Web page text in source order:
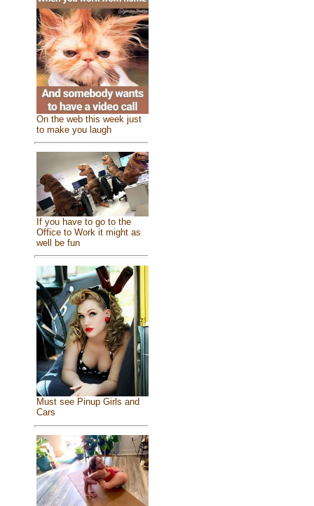
On the web this week just
to make you laugh
If you have to go to the
Office to Work it might as
well be fun
Must see Pinup Girls and
Cars